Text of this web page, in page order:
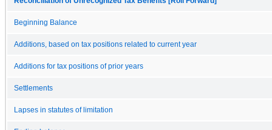
Beginning Balance
Additions, based on tax positions related to current year
Additions for tax positions of prior years
Settlements
Lapses in statutes of limitation